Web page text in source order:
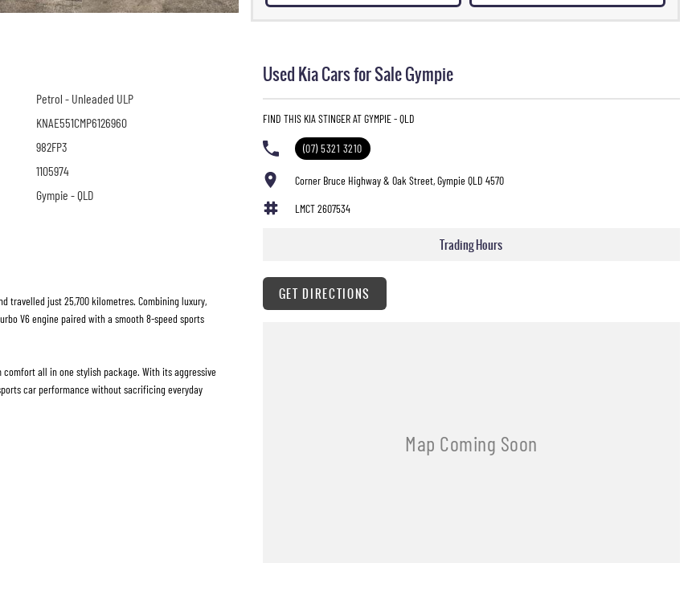
Petrol - Unleaded ULP
KNAE551CMP6126960
982FP3
1105974
Gympie - QLD
travelled just 25,700 kilometres. Combining luxury,
V6 engine paired with a smooth 8-speed sports
comfort all in one stylish package. With its aggressive
car performance without sacrificing everyday
Used Kia Cars for Sale Gympie
FIND THIS KIA STINGER AT GYMPIE - QLD
(07) 5321 3210
Corner Bruce Highway & Oak Street, Gympie QLD 4570
LMCT 2607534
Trading Hours
GET DIRECTIONS